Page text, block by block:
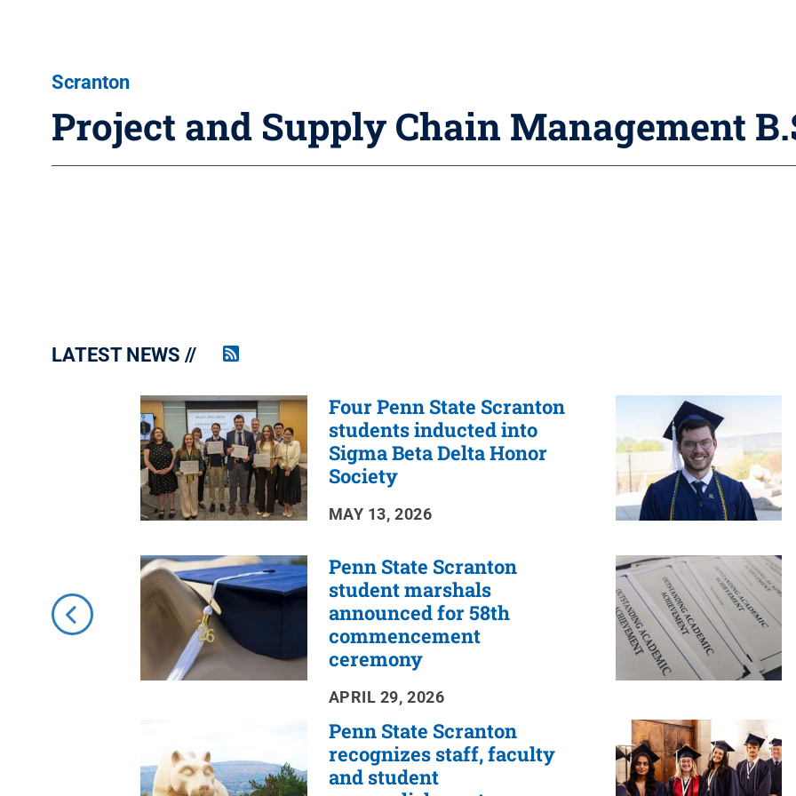
Scranton
Project and Supply Chain Management
LATEST NEWS
Penn
RSS
Feed
Four Penn State Scranton
students inducted into
Sigma Beta Delta Honor
Society
MAY 13, 2026
Penn State Scranton
student marshals
announced for 58th
commencement
ceremony
APRIL 29, 2026
Penn State Scranton
recognizes staff, faculty
and student